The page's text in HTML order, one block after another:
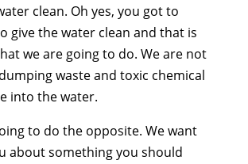
clean. Oh yes, you got to
give the water clean and that is
we are going to do. We are not
waste and toxic chemical
into the water.
to do the opposite. We want
about something you should